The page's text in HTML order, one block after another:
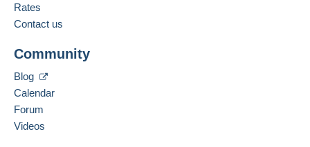
Rates
Contact us
Community
Blog
Calendar
Forum
Videos